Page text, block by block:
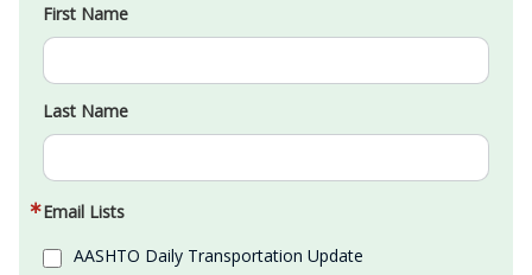
First Name
Last Name
Email Lists
AASHTO Daily Transportation Update